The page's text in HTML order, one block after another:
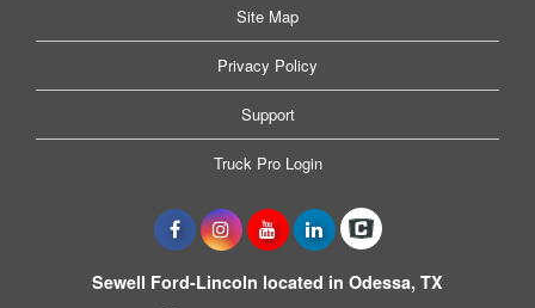
Site Map
Privacy Policy
Support
Truck Pro Login
Sewell Ford-Lincoln located in Odessa, TX